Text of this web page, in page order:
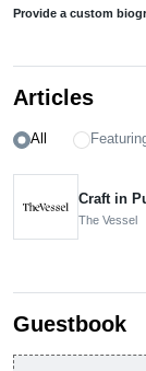
Provide a custom
Articles
All
Craft in
The Vessel
Guestbook